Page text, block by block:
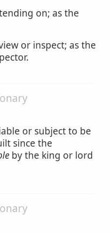
on; as the
or inspect; as the
or subject to be
since the
by the king or lord